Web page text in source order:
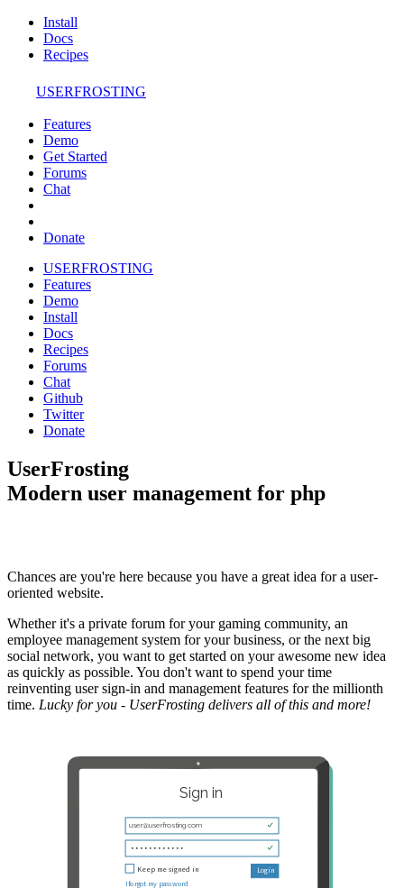
Install
Docs
Recipes
USERFROSTING
Features
Demo
Get Started
Forums
Chat
Donate
USERFROSTING
Features
Demo
Install
Docs
Recipes
Forums
Chat
Github
Twitter
Donate
UserFrosting
Modern user management for php
Chances are you're here because you have a great idea for a user-
oriented website.
Whether it's a private forum for your gaming community, an
employee management system for your business, or the next big
social network, you want to get started on your awesome new idea
as quickly as possible. You don't want to spend your time
reinventing user sign-in and management features for the millionth
time. Lucky for you - UserFrosting delivers all of this and more!